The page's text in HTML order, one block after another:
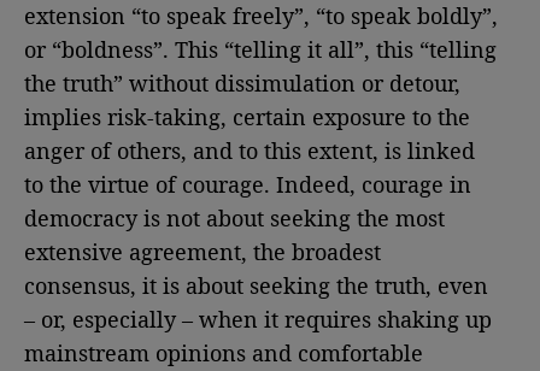
extension “to speak freely”, “to speak boldly”,
or “boldness”. This “telling it all”, this “telling
the truth” without dissimulation or detour,
implies risk-taking, certain exposure to the
anger of others, and to this extent, is linked
to the virtue of courage. Indeed, courage in
democracy is not about seeking the most
extensive agreement, the broadest
consensus, it is about seeking the truth, even
– or, especially – when it requires shaking up
mainstream opinions and comfortable